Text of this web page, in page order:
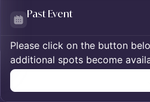
Past Event
Please click on the button
additional spots become